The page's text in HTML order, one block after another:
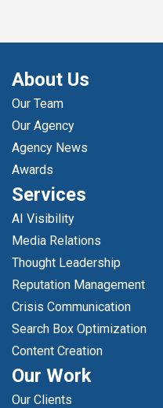
About Us
Our Team
Our Agency
Agency News
Awards
Services
AI Visibility
Media Relations
Thought Leadership
Reputation Management
Crisis Communication
Search Box Optimization
Content Creation
Our Work
Our Clients